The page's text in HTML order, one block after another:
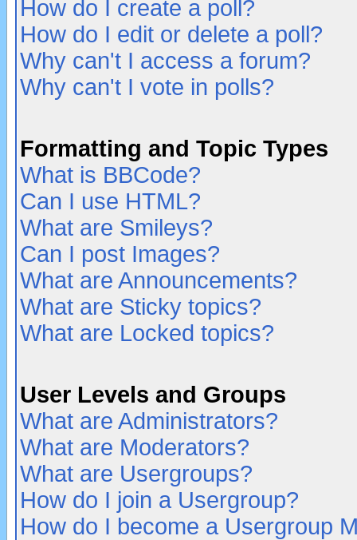
How do I create a poll?
How do I edit or delete a poll?
Why can't I access a forum?
Why can't I vote in polls?
Formatting and Topic Types
What is BBCode?
Can I use HTML?
What are Smileys?
Can I post Images?
What are Announcements?
What are Sticky topics?
What are Locked topics?
User Levels and Groups
What are Administrators?
What are Moderators?
What are Usergroups?
How do I join a Usergroup?
How do I become a Usergroup